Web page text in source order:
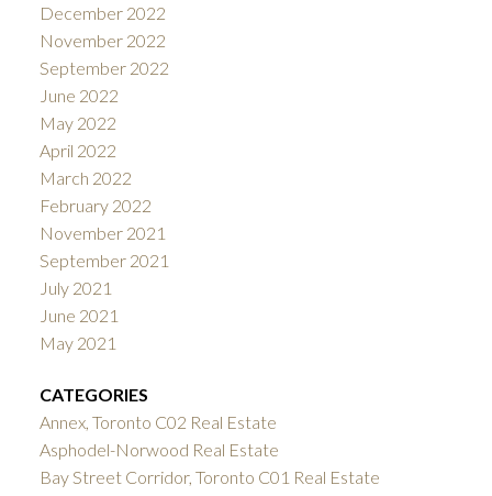
December 2022
November 2022
September 2022
June 2022
May 2022
April 2022
March 2022
February 2022
November 2021
September 2021
July 2021
June 2021
May 2021
CATEGORIES
Annex, Toronto C02 Real Estate
Asphodel-Norwood Real Estate
Bay Street Corridor, Toronto C01 Real Estate